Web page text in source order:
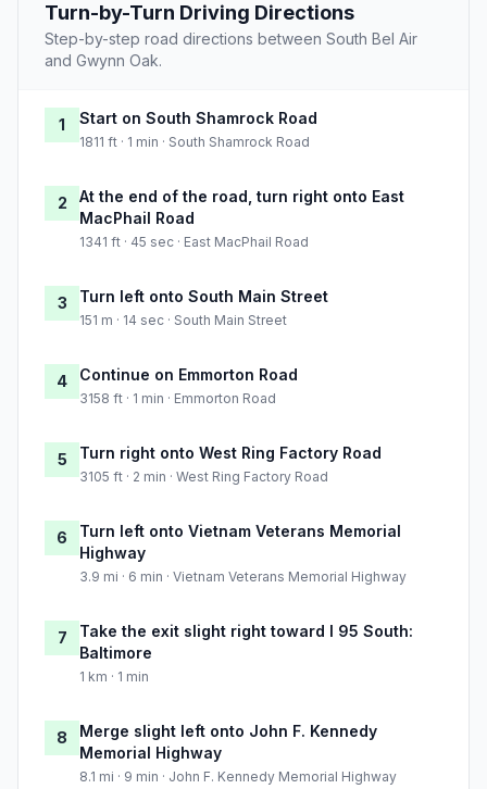
Turn-by-Turn Driving Directions
Step-by-step road directions between South Bel Air
and Gwynn Oak.
1 Start on South Shamrock Road
1811 ft · 1 min · South Shamrock Road
2
At the end of the road, turn right onto East
MacPhail Road
1341 ft · 45 sec · East MacPhail Road
3 Turn left onto South Main Street
151 m · 14 sec · South Main Street
4 Continue on Emmorton Road
3158 ft · 1 min · Emmorton Road
5 Turn right onto West Ring Factory Road
3105 ft · 2 min · West Ring Factory Road
6
Turn left onto Vietnam Veterans Memorial
Highway
3.9 mi · 6 min · Vietnam Veterans Memorial Highway
7
Take the exit slight right toward I 95 South:
Baltimore
1 km · 1 min
8
Merge slight left onto John F. Kennedy
Memorial Highway
8.1 mi · 9 min · John F. Kennedy Memorial Highway